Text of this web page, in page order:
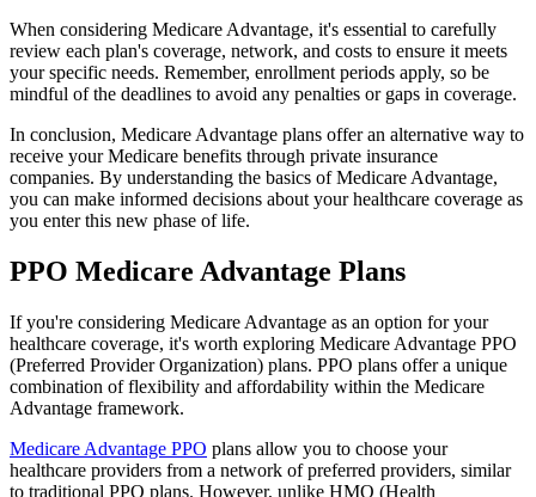
When considering Medicare Advantage, it's essential to carefully
review each plan's coverage, network, and costs to ensure it meets
your specific needs. Remember, enrollment periods apply, so be
mindful of the deadlines to avoid any penalties or gaps in coverage.
In conclusion, Medicare Advantage plans offer an alternative way to
receive your Medicare benefits through private insurance
companies. By understanding the basics of Medicare Advantage,
you can make informed decisions about your healthcare coverage as
you enter this new phase of life.
PPO Medicare Advantage Plans
If you're considering Medicare Advantage as an option for your
healthcare coverage, it's worth exploring Medicare Advantage PPO
(Preferred Provider Organization) plans. PPO plans offer a unique
combination of flexibility and affordability within the Medicare
Advantage framework.
Medicare Advantage PPO plans allow you to choose your
healthcare providers from a network of preferred providers, similar
to traditional PPO plans. However, unlike HMO (Health